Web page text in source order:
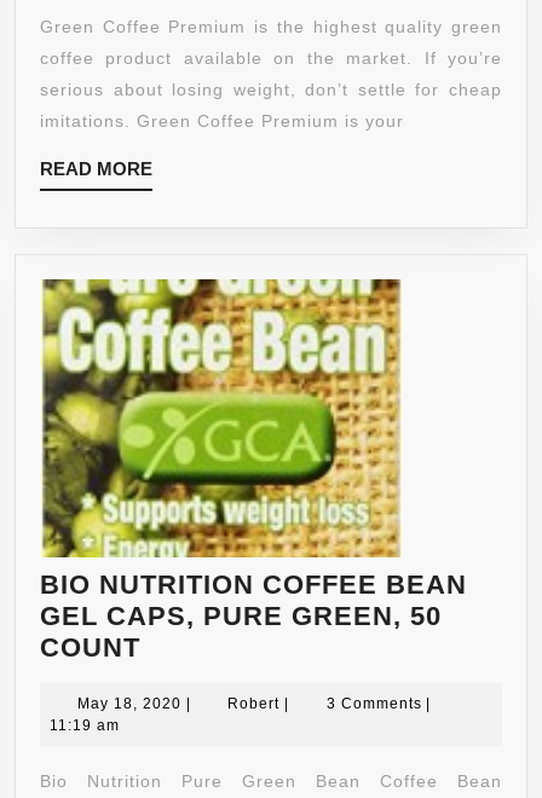
100%
PURE
–
50%
–
QUICK
FAT
BURNER
Green Coffee Premium is the highest quality green
coffee product available on the market. If you’re
serious about losing weight, don’t settle for cheap
imitations. Green Coffee Premium is your
READ MOREREAD
MORE
BIO NUTRITION COFFEE BEAN
GEL CAPS, PURE GREEN, 50
COUNTBIO
COFFEE
GEL
May 18, 2020 May
RobertRobert3 Comments
11:19 am
Bio Nutrition Pure Green Bean Coffee Bean